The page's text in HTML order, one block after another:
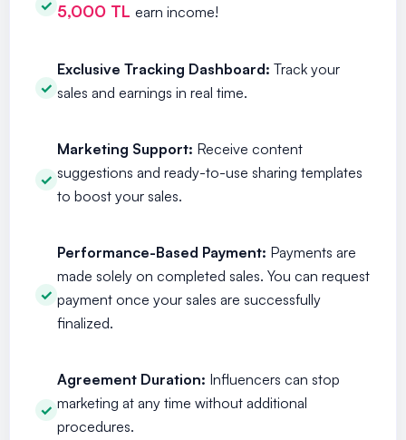
5,000 TL earn income!
Exclusive Tracking Dashboard: Track your
sales and earnings in real time.
Marketing Support: Receive content
suggestions and ready-to-use sharing templates
to boost your sales.
Performance-Based Payment: Payments are
made solely on completed sales. You can request
payment once your sales are successfully
finalized.
Agreement Duration: Influencers can stop
marketing at any time without additional
procedures.